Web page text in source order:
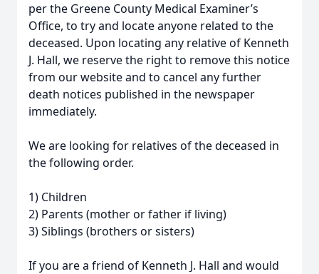
per the Greene County Medical Examiner’s
Office, to try and locate anyone related to the
deceased. Upon locating any relative of Kenneth
J. Hall, we reserve the right to remove this notice
from our website and to cancel any further
death notices published in the newspaper
immediately.
We are looking for relatives of the deceased in
the following order.
1) Children
2) Parents (mother or father if living)
3) Siblings (brothers or sisters)
If you are a friend of Kenneth J. Hall and would